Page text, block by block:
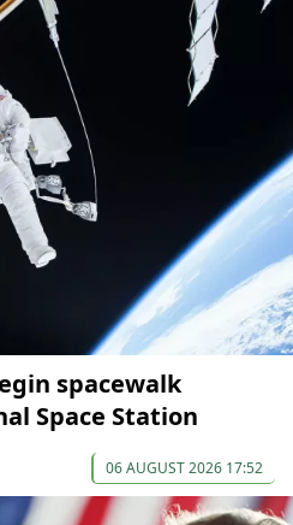
spacewalk
Space Station
06 AUGUST 2026 17:52